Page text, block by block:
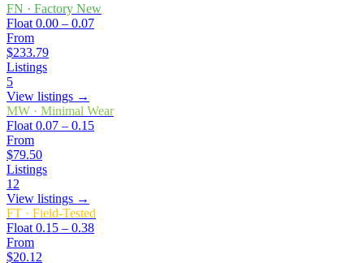
FN · Factory New
Float 0.00 – 0.07
From
$233.79
Listings
5
View listings →
MW · Minimal Wear
Float 0.07 – 0.15
From
$79.50
Listings
12
View listings →
FT · Field-Tested
Float 0.15 – 0.38
From
$20.12